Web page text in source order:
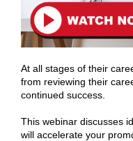
At all stages of their
from reviewing their
continued success.
This webinar discusses
will accelerate your